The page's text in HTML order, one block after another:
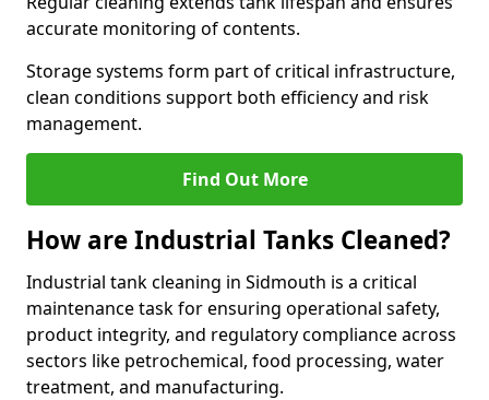
accurate monitoring of contents.
Storage systems form part of critical infrastructure,
clean conditions support both efficiency and risk
management.
Find Out More
How are Industrial Tanks Cleaned?
Industrial tank cleaning in Sidmouth is a critical
maintenance task for ensuring operational safety,
product integrity, and regulatory compliance across
sectors like petrochemical, food processing, water
treatment, and manufacturing.